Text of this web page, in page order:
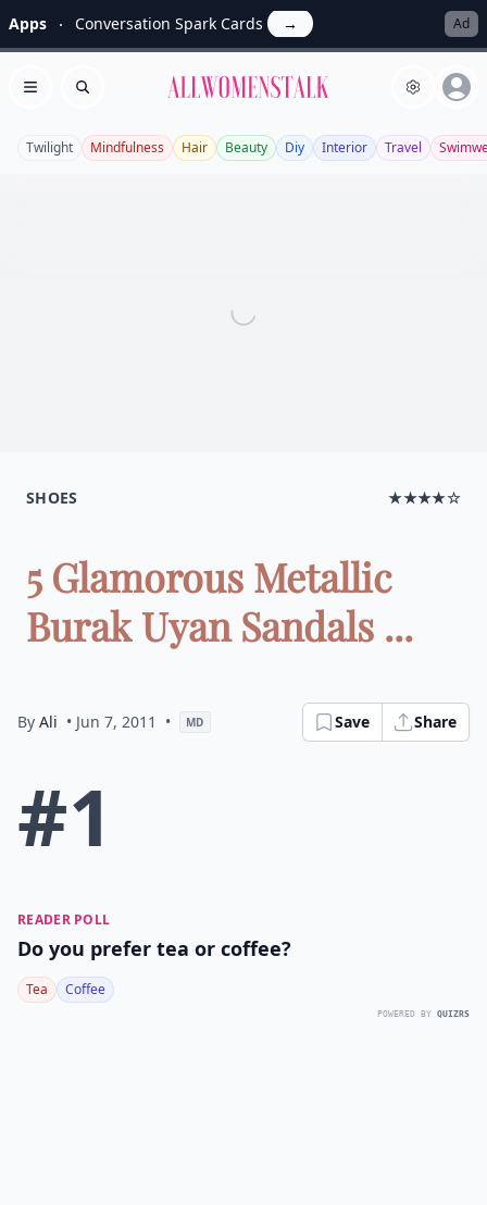
Apps Conversation Spark Cards → Ad
Open menu
Search Allwomenstalk
Twilight Mindfulness Hair Beauty Diy Interior Travel
SHOES ★★★★☆
5 Glamorous Metallic
Burak Uyan Sandals ...
By Ali • Jun 7, 2011 • MD Save Share
#1
READER POLL
Do you prefer tea or coffee?
Tea Coffee
POWERED BY QUIZRS